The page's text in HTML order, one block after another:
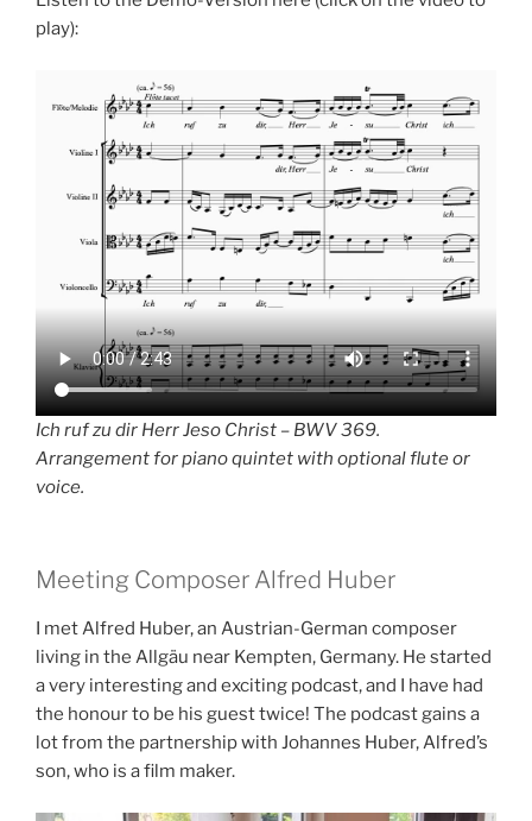
play):
Ich ruf zu dir Herr Jeso Christ – BWV 369.
Arrangement for piano quintet with optional flute or
voice.
Meeting Composer Alfred Huber
I met Alfred Huber, an Austrian-German composer
living in the Allgäu near Kempten, Germany. He started
a very interesting and exciting podcast, and I have had
the honour to be his guest twice! The podcast gains a
lot from the partnership with Johannes Huber, Alfred’s
son, who is a film maker.